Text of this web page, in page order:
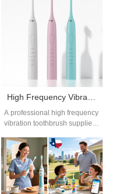
High Frequency Vibration Toothbrush Supplier
A professional high frequency
vibration toothbrush supplier
advanced oral care solutions
for…